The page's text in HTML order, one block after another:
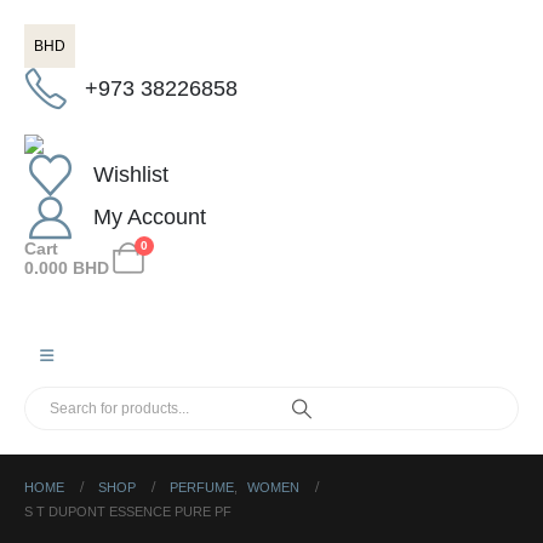
BHD
+973 38226858
Wishlist
My Account
0
Cart
0.000 BHD
HOME SHOP PERFUME
WOMEN
S T DUPONT ESSENCE PURE PF